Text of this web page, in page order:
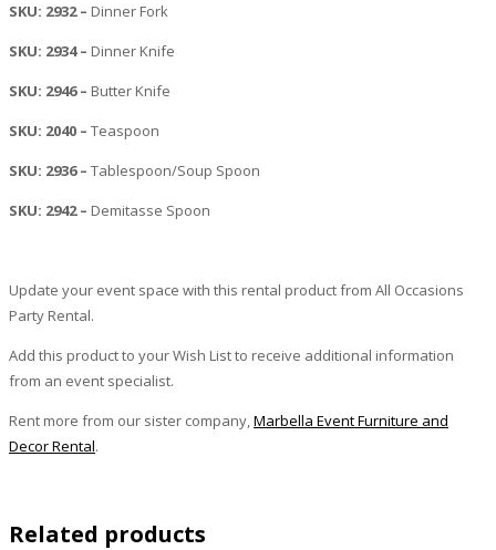
SKU: 2932 – Dinner Fork
SKU: 2934 – Dinner Knife
SKU: 2946 – Butter Knife
SKU: 2040 – Teaspoon
SKU: 2936 – Tablespoon/Soup Spoon
SKU: 2942 – Demitasse Spoon
Update your event space with this rental product from All Occasions
Party Rental.
Add this product to your Wish List to receive additional information
from an event specialist.
Rent more from our sister company,Marbella Event Furniture and
Decor Rental.
Related products